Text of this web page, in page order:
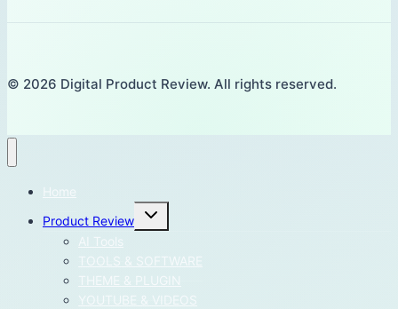
© 2026 Digital Product Review. All rights reserved.
Home
Product Review
Toggle
child
AI Tools
TOOLS & SOFTWARE
THEME & PLUGIN
YOUTUBE & VIDEOS